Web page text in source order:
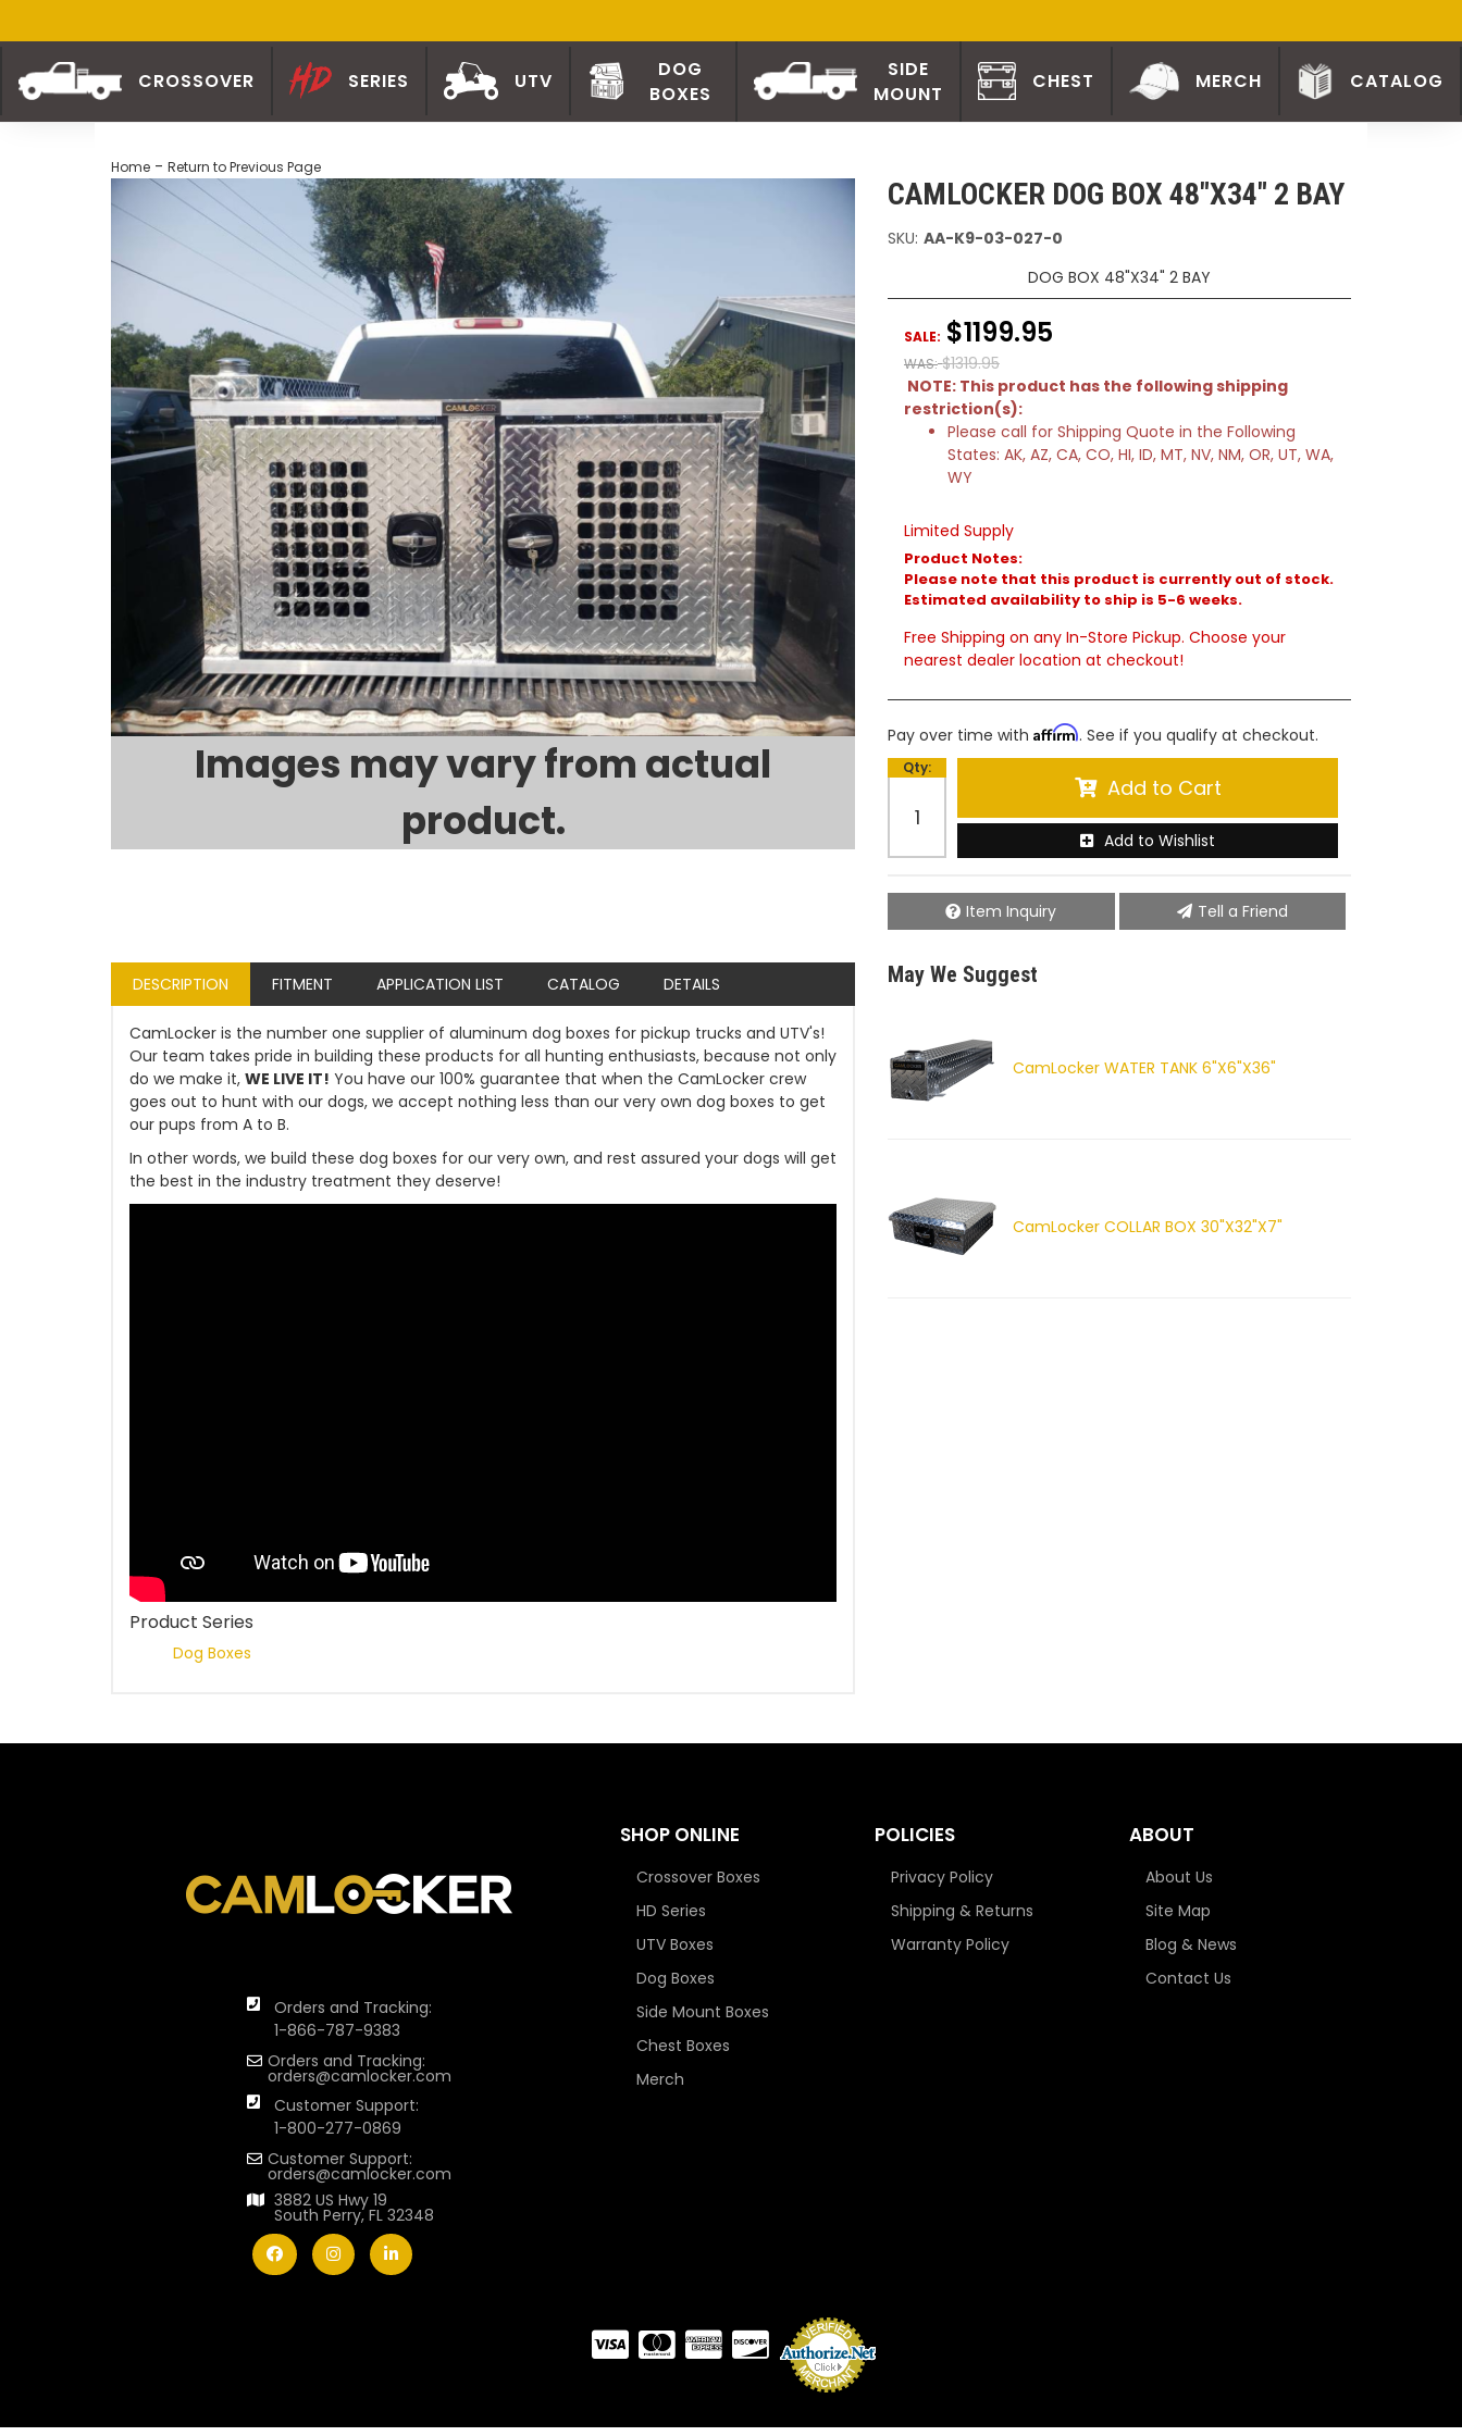
CROSSOVER SERIES UTV
DOG
BOXES
SIDE
MOUNT
CHEST MERCH CATALOG
Home - Return to Previous Page
Images may vary from actual
product.
CAMLOCKER DOG BOX 48"X34" 2 BAY
SKU: AA-K9-03-027-0
DOG BOX 48"X34" 2 BAY
NOTE: This product has the following shipping
restriction(s):
Please call for Shipping Quote in the Following
States: AK, AZ, CA, CO, HI, ID, MT, NV, NM, OR, UT, WA,
WY
WAS: $1319.95
SALE: $1199.95
Limited Supply
Product Notes:
Please note that this product is currently out of stock.
Estimated availability to ship is 5-6 weeks.
Free Shipping on any In-Store Pickup. Choose your
nearest dealer location at checkout!
Pay over time with Affirm. See if you qualify at checkout.
Qty:
Add to Cart
Add to Wishlist
Item Inquiry Tell a Friend
DESCRIPTION FITMENT APPLICATION LIST CATALOG DETAILS
CamLocker is the number one supplier of aluminum dog boxes for pickup trucks and UTV's!
Our team takes pride in building these products for all hunting enthusiasts, because not only
do we make it, WE LIVE IT! You have our 100% guarantee that when the CamLocker crew
goes out to hunt with our dogs, we accept nothing less than our very own dog boxes to get
our pups from A to B.
In other words, we build these dog boxes for our very own, and rest assured your dogs will get
the best in the industry treatment they deserve!
Product Series
Dog Boxes
May We Suggest
CamLocker WATER TANK 6"X6"X36"
CamLocker COLLAR BOX 30"X32"X7"
Orders and Tracking:
1-866-787-9383
Orders and Tracking:
orders@camlocker.com
Customer Support:
1-800-277-0869
Customer Support:
orders@camlocker.com
3882 US Hwy 19
South Perry, FL 32348
SHOP ONLINE
Crossover Boxes
HD Series
UTV Boxes
Dog Boxes
Side Mount Boxes
Chest Boxes
Merch
POLICIES
Privacy Policy
Shipping & Returns
Warranty Policy
ABOUT
About Us
Site Map
Blog & News
Contact Us